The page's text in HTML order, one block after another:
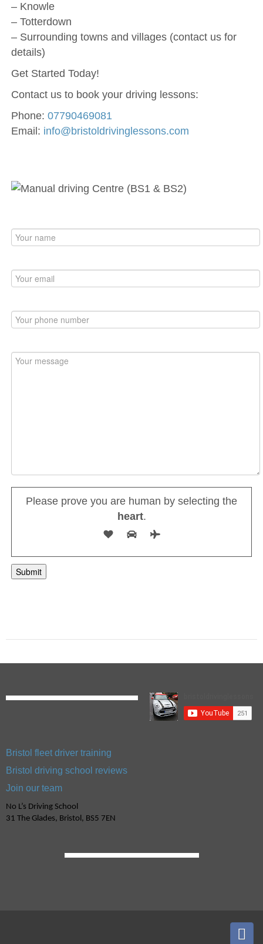
– Knowle
– Totterdown
– Surrounding towns and villages (contact us for
details)
Get Started Today!
Contact us to book your driving lessons:
Phone: 07790469081
Email: info@bristoldrivinglessons.com
Please prove you are human by selecting the
heart.
Bristol fleet driver training
Bristol driving school reviews
Join our team
No L’s Driving School
31 The Glades, Bristol, BS5 7EN